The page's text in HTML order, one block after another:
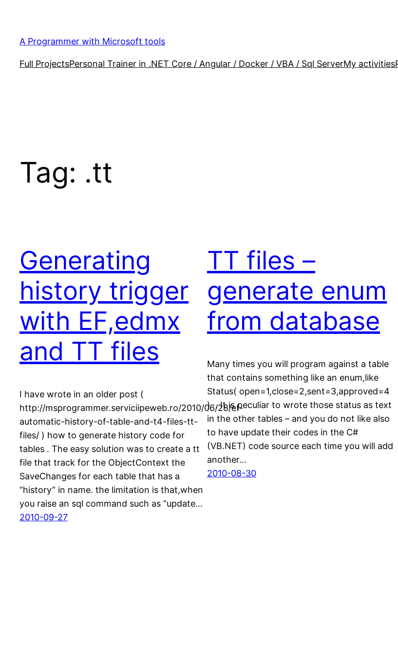
content
A Programmer with Microsoft tools
Full ProjectsPersonal Trainer in .NET Core / Angular / Docker / VBA / Sql ServerMy activities
Tag: .tt
Generating
history trigger
with EF,edmx
and TT files
I have wrote in an older post (
http://msprogrammer.serviciipeweb.ro/2010/06/28/ef-
automatic-history-of-table-and-t4-files-tt-
files/ ) how to generate history code for
tables . The easy solution was to create a tt
file that track for the ObjectContext the
SaveChanges for each table that has a
“history” in name. the limitation is that,when
you raise an sql command such as “update…
2010-09-27
TT files –
generate enum
from database
Many times you will program against a table
that contains something like an enum,like
Status( open=1,close=2,sent=3,approved=4
) . It is peculiar to wrote those status as text
in the other tables – and you do not like also
to have update their codes in the C#
(VB.NET) code source each time you will add
another…
2010-08-30